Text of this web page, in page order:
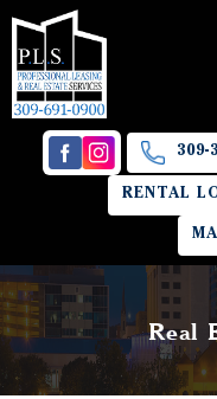
309-
RENTAL
Real